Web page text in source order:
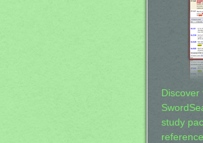
Discover
study